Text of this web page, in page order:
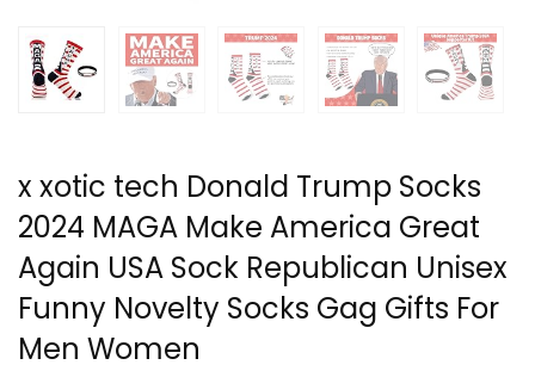
x xotic tech Donald Trump Socks
2024 MAGA Make America Great
Again USA Sock Republican Unisex
Funny Novelty Socks Gag Gifts For
Men Women